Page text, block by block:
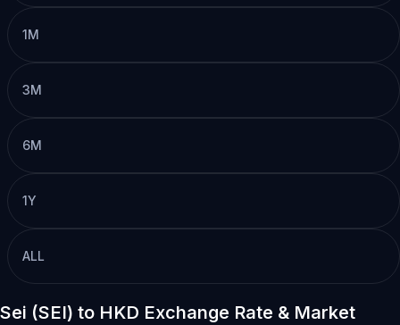
1M
3M
6M
1Y
ALL
Sei (SEI) to HKD Exchange Rate & Market